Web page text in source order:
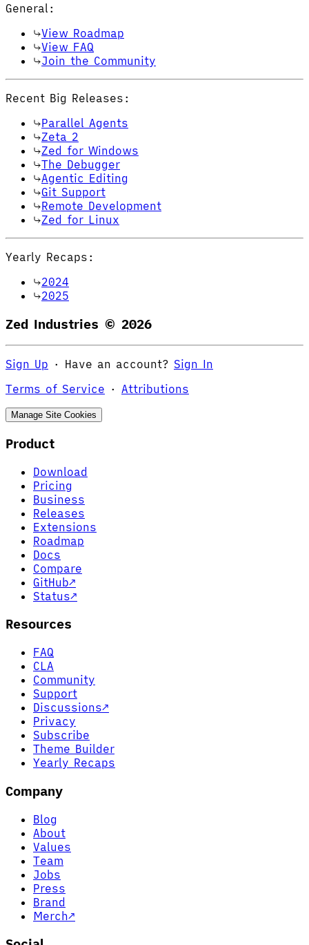
General:
View Roadmap
View FAQ
Join the Community
Recent Big Releases:
Parallel Agents
Zeta 2
Zed for Windows
The Debugger
Agentic Editing
Git Support
Remote Development
Zed for Linux
Yearly Recaps:
2024
2025
Zed Industries © 2026
Sign Up · Have an account? Sign In
Terms of Service · Attributions
Manage Site Cookies
Product
Download
Pricing
Business
Releases
Extensions
Roadmap
Docs
Compare
GitHub↗
Status↗
Resources
FAQ
CLA
Community
Support
Discussions↗
Privacy
Subscribe
Theme Builder
Yearly Recaps
Company
Blog
About
Values
Team
Jobs
Press
Brand
Merch↗